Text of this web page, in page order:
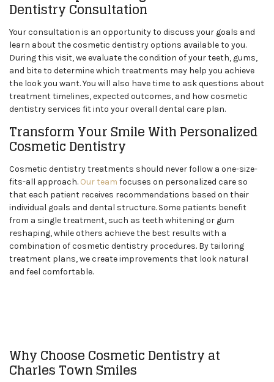
Dentistry Consultation
Your consultation is an opportunity to discuss your goals and
learn about the cosmetic dentistry options available to you.
During this visit, we evaluate the condition of your teeth, gums,
and bite to determine which treatments may help you achieve
the look you want. You will also have time to ask questions about
treatment timelines, expected outcomes, and how cosmetic
dentistry services fit into your overall dental care plan.
Transform Your Smile With Personalized
Cosmetic Dentistry
Cosmetic dentistry treatments should never follow a one-size-
fits-all approach. Our team focuses on personalized care so
that each patient receives recommendations based on their
individual goals and dental structure. Some patients benefit
from a single treatment, such as teeth whitening or gum
reshaping, while others achieve the best results with a
combination of cosmetic dentistry procedures. By tailoring
treatment plans, we create improvements that look natural
and feel comfortable.
Why Choose Cosmetic Dentistry at
Charles Town Smiles